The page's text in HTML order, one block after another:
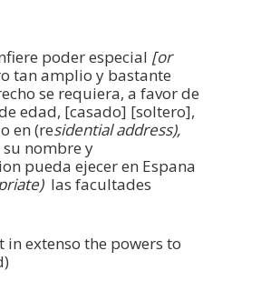
poder especial [or
tan amplio y bastante
se requiera, a favor de
edad, [casado] [soltero],
en (residential address),
nombre y
pueda ejecer en Espana
las facultades
in extenso the powers to